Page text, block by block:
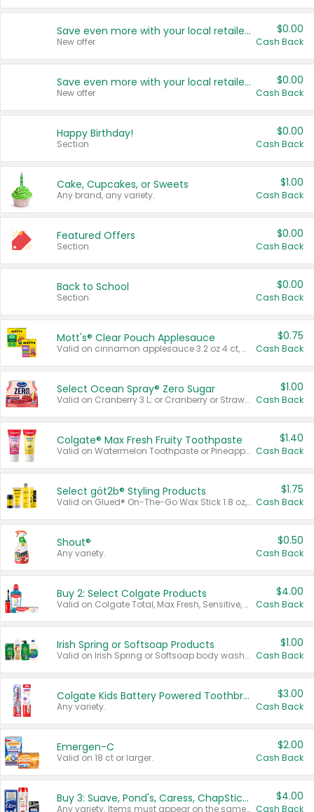
Save even more with your local retailers
New offer
$0.00
Cash Back
Save even more with your local retailers
New offer
$0.00
Cash Back
Happy Birthday!
Section
$0.00
Cash Back
Cake, Cupcakes, or Sweets
Any brand, any variety.
$1.00
Cash Back
Featured Offers
Section
$0.00
Cash Back
Back to School
Section
$0.00
Cash Back
Mott's® Clear Pouch Applesauce
Valid on cinnamon applesauce 3.2 oz 4 ct, applesauce 3.2 oz 4 ct, no sugar added applesauce 3.2 oz 4 ct, or fruit smoothie mixed berry 4.2 oz 4 ct.
$0.75
Cash Back
Select Ocean Spray® Zero Sugar
Valid on Cranberry 3 L; or Cranberry or Strawberry Mango 10 oz 6 ct.
$1.00
Cash Back
Colgate® Max Fresh Fruity Toothpaste
Valid on Watermelon Toothpaste or Pineapple Coconut, 4.5 oz.
$1.40
Cash Back
Select göt2b® Styling Products
Valid on Glued® On-The-Go Wax Stick 1.8 oz, Blasting Freeze Spray® Extra Strong Rigid Hold for Spiked Styles 12 oz, Styling Spiking Glue Water-Resistant Bold Screaming Hold Spikes 6 oz, 2-in-1 Brow Gel & Edge Control Strong Hold Eyebrow & Hair Mascara 0.54 oz.
$1.75
Cash Back
Shout®
Any variety.
$0.50
Cash Back
Buy 2: Select Colgate Products
Valid on Colgate Total, Max Fresh, Sensitive, Optic White Advanced, Stain Fighter, Purple or Charcoal toothpastes 3 oz or larger, Colgate 360°, Total, Gum Health, Expert or Optic White toothbrushes , mouthwashes or mouth rinses 16 oz or larger. Excludes 3 pack toothpastes. Items must appear on the same receipt.
$4.00
Cash Back
Irish Spring or Softsoap Products
Valid on Irish Spring or Softsoap body washes 20 oz or larger, Irish Spring bar soap multi-packs 6 ct or larger, or Softsoap liquid hand soap refills 50 oz.
$1.00
Cash Back
Colgate Kids Battery Powered Toothbrushes
Any variety.
$3.00
Cash Back
Emergen-C
Valid on 18 ct or larger.
$2.00
Cash Back
Buy 3: Suave, Pond's, Caress, ChapStick, Q-Tip, St. Ives, or Noxzema Products
Any variety. Items must appear on the same receipt. One (1) multi-pack is considered one (1) item purchased.
$4.00
Cash Back